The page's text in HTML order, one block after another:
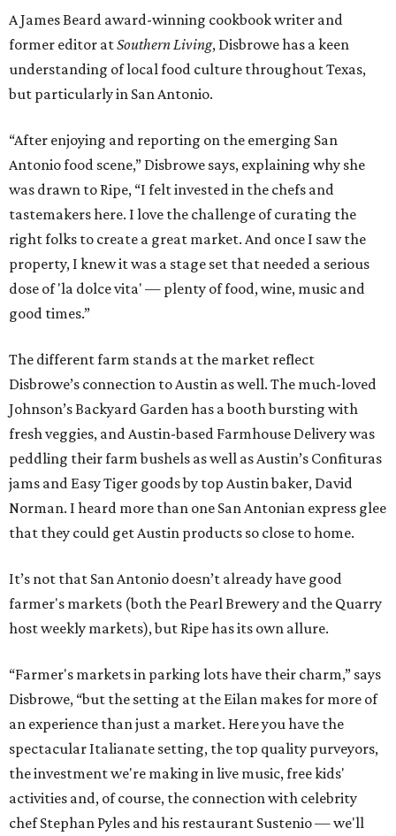
A James Beard award-winning cookbook writer and
former editor atSouthern Living, Disbrowe has a keen
understanding of local food culture throughout Texas,
but particularly in San Antonio.
“After enjoying and reporting on the emerging San
Antonio food scene,” Disbrowe says, explaining why she
was drawn to Ripe, “I felt invested in the chefs and
tastemakers here. I love the challenge of curating the
right folks to create a great market. And once I saw the
property, I knew it was a stage set that needed a serious
dose of 'la dolce vita' — plenty of food, wine, music and
good times.”
The different farm stands at the market reflect
Disbrowe’s connection to Austin as well. The much-loved
Johnson’s Backyard Garden has a booth bursting with
fresh veggies, and Austin-based Farmhouse Delivery was
peddling their farm bushels as well as Austin’s Confituras
jams and Easy Tiger goods by top Austin baker, David
Norman. I heard more than one San Antonian express glee
that they could get Austin products so close to home.
It’s not that San Antonio doesn’t already have good
farmer's markets (both the Pearl Brewery and the Quarry
host weekly markets), but Ripe has its own allure.
“Farmer's markets in parking lots have their charm,” says
Disbrowe, “but the setting at the Eilan makes for more of
an experience than just a market. Here you have the
spectacular Italianate setting, the top quality purveyors,
the investment we're making in live music, free kids'
activities and, of course, the connection with celebrity
chef Stephan Pyles and his restaurant Sustenio — we'll